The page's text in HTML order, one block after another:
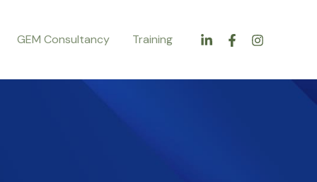
GEM Consultancy Training